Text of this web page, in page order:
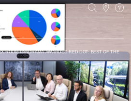
ROOM PANORAMA AWARDED RED DOT: BEST OF THE